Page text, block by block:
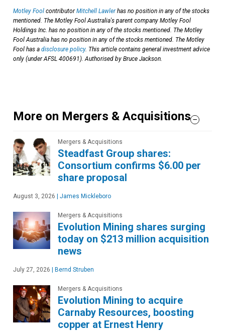
Motley Fool contributorMitchell Lawlerhas no position in any of the stocks
mentioned. The Motley Fool Australia's parent company Motley Fool
Holdings Inc. has no position in any of the stocks mentioned. The Motley
Fool Australia has no position in any of the stocks mentioned. The Motley
Fool has a disclosure policy. This article contains general investment advice
only (under AFSL 400691). Authorised by Bruce Jackson.
More on Mergers & Acquisitions
Mergers & Acquisitions
Steadfast Group shares:
Consortium confirms $6.00 per
share proposal
August 3, 2026 | James Mickleboro
Mergers & Acquisitions
Evolution Mining shares surging
today on $213 million acquisition
news
July 27, 2026 | Bernd Struben
Mergers & Acquisitions
Evolution Mining to acquire
Carnaby Resources, boosting
copper at Ernest Henry